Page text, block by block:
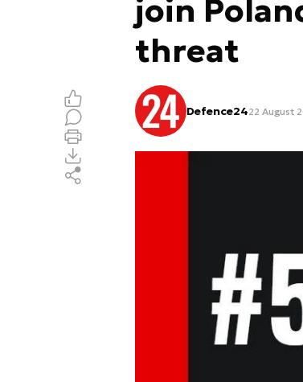
join
threat
Defence2422 August